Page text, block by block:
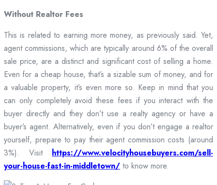
Without Realtor Fees
This is related to earning more money, as previously said. Yet,
agent commissions, which are typically around 6% of the overall
sale price, are a distinct and significant cost of selling a home.
Even for a cheap house, that’s a sizable sum of money, and for
a valuable property, it’s even more so. Keep in mind that you
can only completely avoid these fees if you interact with the
buyer directly and they don’t use a realty agency or have a
buyer’s agent. Alternatively, even if you don’t engage a realtor
yourself, prepare to pay their agent commission costs (around
3%). Visit https://www.velocityhousebuyers.com/sell-
your-house-fast-in-middletown/ to know more.